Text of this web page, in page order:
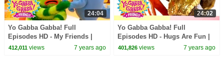
24:04
Yo Gabba Gabba! Full
Episodes HD - My Friends |
Family Fun | Kids Shows | Kids
412,011views 7 years ago
24:02
Yo Gabba Gabba! Full
Episodes HD - Hugs Are Fun |
Family Fun | Kids Shows | Kids
401,826 views 7 years ago